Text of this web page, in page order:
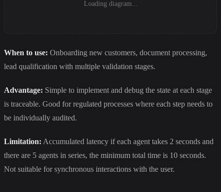
Loading diagram...
When to use: Onboarding new customers, document processing,
lead qualification with multiple validation stages.
Advantage: Simple to implement and debug the state at each stage
is traceable. Good for regulated processes where each step needs to
be individually audited.
Limitation: Accumulated latency if each agent takes 2 seconds and
there are 5 agents in series, the minimum total time is 10 seconds.
Not suitable for synchronous interactions with the user.